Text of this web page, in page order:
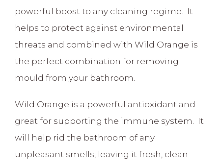
powerful boost to any cleaning regime. It
helps to protect against environmental
threats and combined with Wild Orange is
the perfect combination for removing
mould from your bathroom.
Wild Orange is a powerful antioxidant and
great for supporting the immune system. It
will help rid the bathroom of any
unpleasant smells, leaving it fresh, clean